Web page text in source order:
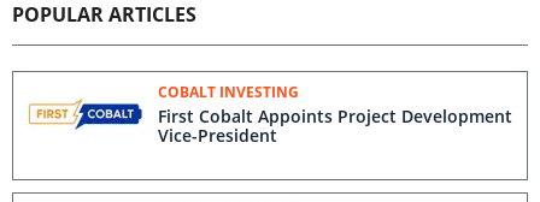
POPULAR ARTICLES
COBALT INVESTING
First Cobalt Appoints Project Development
Vice-President